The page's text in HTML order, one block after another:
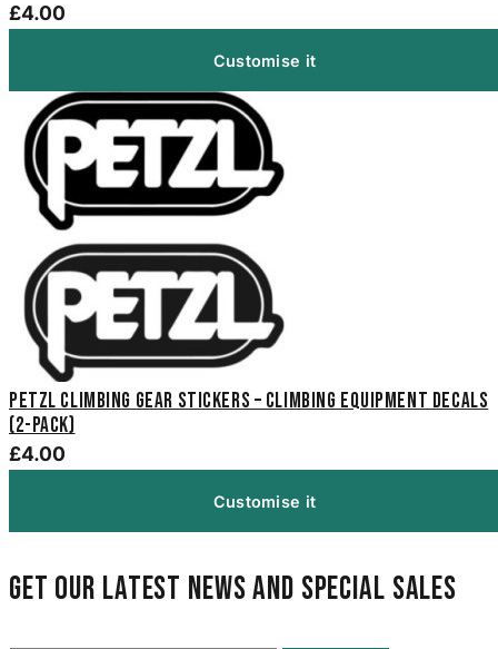
£4.00
Customise it
Petzl Climbing Gear Stickers – Climbing Equipment Decals
(2-Pack)
£4.00
Customise it
Get our latest news and special sales